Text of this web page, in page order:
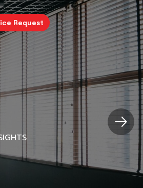
Request